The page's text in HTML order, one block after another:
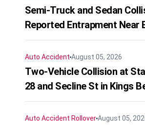
Semi-Truck and Sedan
Reported Entrapment Near
Auto Accident August 05, 2026
Two-Vehicle Collision at
28 and Secline St in Kings
Auto Accident RolloverAugust 05,